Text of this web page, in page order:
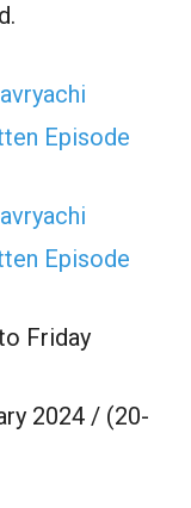
Episode
Episode
Friday
2024 / (20-